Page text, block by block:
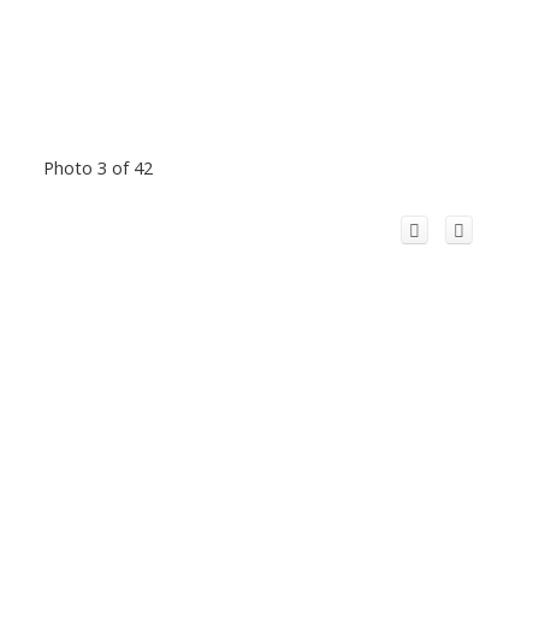
Photo 3 of 42